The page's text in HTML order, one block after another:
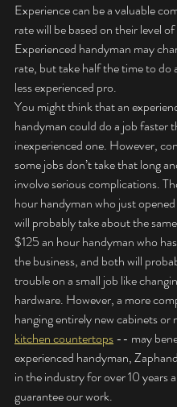
Experience can be a valuable
rate will be based on their level
Experienced handyman may
rate, but take half the time to do
less experienced pro.
You might think that an
handyman could do a job faster
inexperienced one. However,
some jobs don’t take that long
involve serious complications.
hour handyman who just
will probably take about the
$125 an hour handyman who
the business, and both will
trouble on a small job like
hardware. However, a more
hanging entirely new cabinets or
kitchen countertops -- may
experienced handyman,
in the industry for over 10 years
guarantee our work.